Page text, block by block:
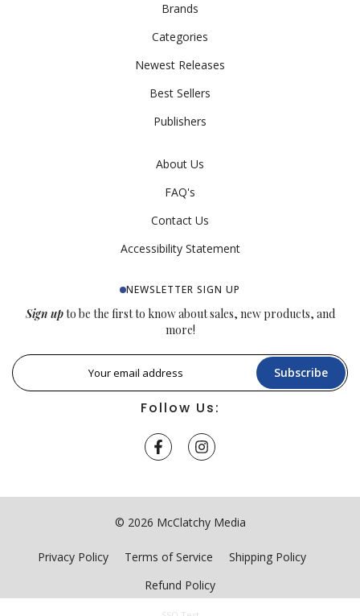
Brands
Categories
Newest Releases
Best Sellers
Publishers
About Us
FAQ's
Contact Us
Accessibility Statement
NEWSLETTER SIGN UP
Sign upto be the first to know about sales, new products, and
more!
Subscribe
Follow Us:
© 2026 McClatchy Media
Privacy Policy Terms of Service
Shipping Policy
Refund Policy